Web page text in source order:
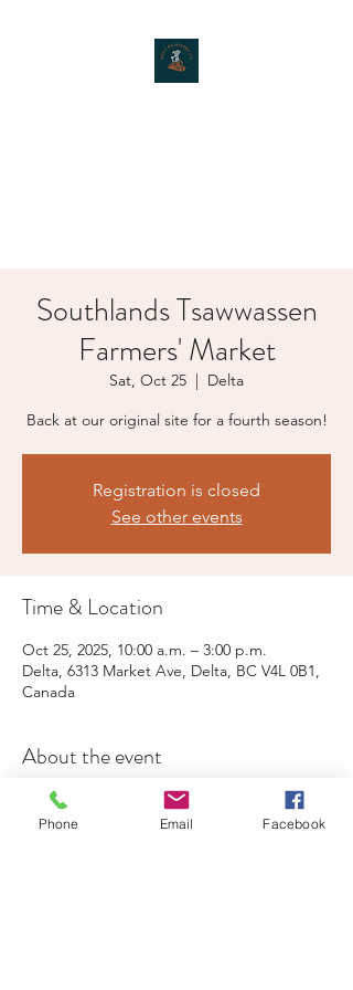
Southlands Tsawwassen
Farmers' Market
Sat, Oct 25
  |
Delta
Back at our original site for a fourth season!
Registration is closed
See other events
Time & Location
Oct 25, 2025, 10:00 a.m. – 3:00 p.m.
Delta, 6313 Market Ave, Delta, BC V4L 0B1,
Canada
About the event
Live Music, free parking, public washrooms,
special events
Phone Email Facebook